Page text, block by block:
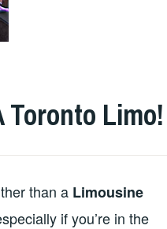
Toronto Limo!
than a Limousine
if you’re in the